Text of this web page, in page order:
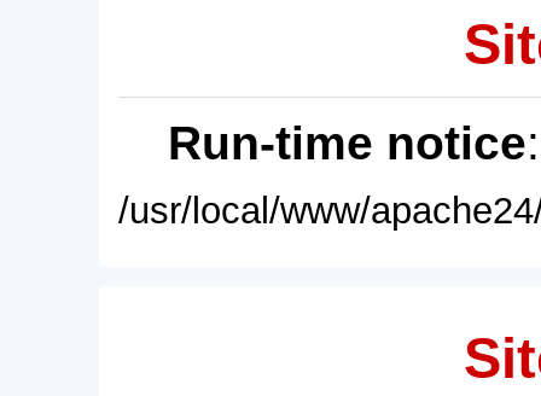
Run-time notice
/usr/local/www/